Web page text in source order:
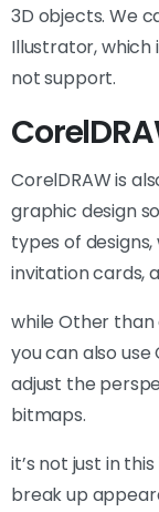
3D objects. We
Illustrator, which
not support.
CorelDRAW is
graphic design
types of
invitation cards,
while Other than
you can also
adjust the
bitmaps.
it’s not just in
break up